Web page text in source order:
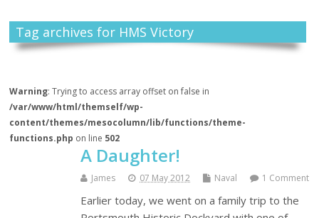
Tag archives for HMS Victory
Warning: Trying to access array offset on false in
/var/www/html/themself/wp-
content/themes/mesocolumn/lib/functions/theme-
functions.php on line 502
A Daughter!
James 07 May 2012 Naval 1 Comment
Earlier today, we went on a family trip to the